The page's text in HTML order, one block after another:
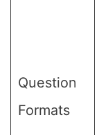
Question
Formats